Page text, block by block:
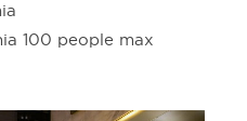
100 people max